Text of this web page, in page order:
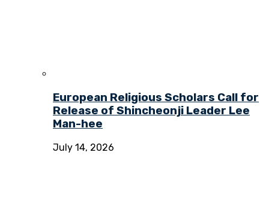
European Religious Scholars Call for
Release of Shincheonji Leader Lee
Man-hee
July 14, 2026